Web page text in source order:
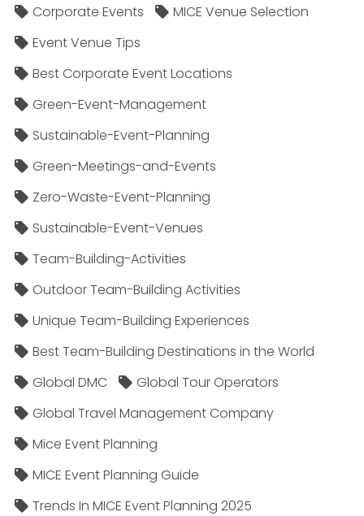
Corporate Events
MICE Venue Selection
Event Venue Tips
Best Corporate Event Locations
Green-Event-Management
Sustainable-Event-Planning
Green-Meetings-and-Events
Zero-Waste-Event-Planning
Sustainable-Event-Venues
Team-Building-Activities
Outdoor Team-Building Activities
Unique Team-Building Experiences
Best Team-Building Destinations in the World
Global DMC
Global Tour Operators
Global Travel Management Company
Mice Event Planning
MICE Event Planning Guide
Trends In MICE Event Planning 2025